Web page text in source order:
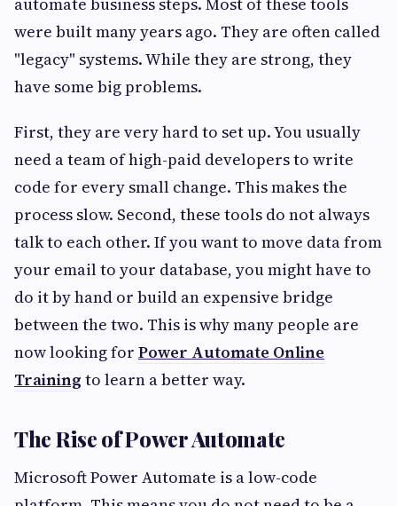
were built many years ago. They are often called
"legacy" systems. While they are strong, they
have some big problems.
First, they are very hard to set up. You usually
need a team of high-paid developers to write
code for every small change. This makes the
process slow. Second, these tools do not always
talk to each other. If you want to move data from
your email to your database, you might have to
do it by hand or build an expensive bridge
between the two. This is why many people are
now looking for Power Automate Online
Training to learn a better way.
The Rise of Power Automate
Microsoft Power Automate is a low-code